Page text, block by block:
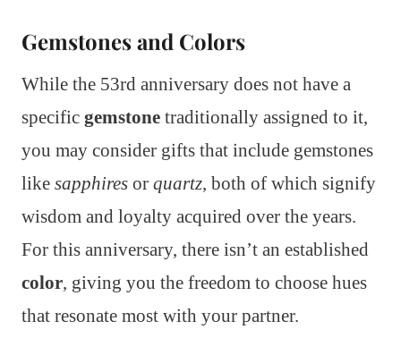
Gemstones and Colors
While the 53rd anniversary does not have a
specific gemstone traditionally assigned to it,
you may consider gifts that include gemstones
like sapphires or quartz, both of which signify
wisdom and loyalty acquired over the years.
For this anniversary, there isn’t an established
color, giving you the freedom to choose hues
that resonate most with your partner.